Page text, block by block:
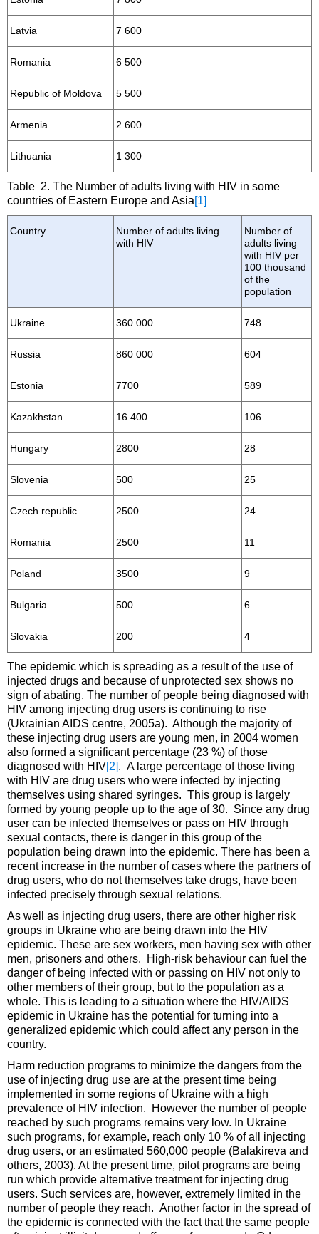
Latvia 7 600
Romania 6 500
Republic of Moldova 5 500
Armenia 2 600
Lithuania 1 300
Table 2. The Number of adults living with HIV in some
countries of Eastern Europe and Asia [1]
Country
Number of adults living
with HIV
Number of
adults living
with HIV per
100 thousand
of the
population
Ukraine 360 000 748
Russia 860 000 604
Estonia 7700 589
Kazakhstan 16 400 106
Hungary 2800 28
Slovenia 500 25
Czech republic 2500 24
Romania 2500 11
Poland 3500 9
Bulgaria 500 6
Slovakia 200 4
The epidemic which is spreading as a result of the use of
injected drugs and because of unprotected sex shows no
sign of abating. The number of people being diagnosed with
HIV among injecting drug users is continuing to rise
(Ukrainian AIDS centre, 2005a). Although the majority of
these injecting drug users are young men, in 2004 women
also formed a significant percentage (23 %) of those
diagnosed with HIV [2] . A large percentage of those living
with HIV are drug users who were infected by injecting
themselves using shared syringes. This group is largely
formed by young people up to the age of 30. Since any drug
user can be infected themselves or pass on HIV through
sexual contacts, there is danger in this group of the
population being drawn into the epidemic. There has been a
recent increase in the number of cases where the partners of
drug users, who do not themselves take drugs, have been
infected precisely through sexual relations.
As well as injecting drug users, there are other higher risk
groups in Ukraine who are being drawn into the HIV
epidemic. These are sex workers, men having sex with other
men, prisoners and others. High-risk behaviour can fuel the
danger of being infected with or passing on HIV not only to
other members of their group, but to the population as a
whole. This is leading to a situation where the HIV/AIDS
epidemic in Ukraine has the potential for turning into a
generalized epidemic which could affect any person in the
country.
Harm reduction programs to minimize the dangers from the
use of injecting drug use are at the present time being
implemented in some regions of Ukraine with a high
prevalence of HIV infection. However the number of people
reached by such programs remains very low. In Ukraine
such programs, for example, reach only 10 % of all injecting
drug users, or an estimated 560,000 people (Balakireva and
others, 2003). At the present time, pilot programs are being
run which provide alternative treatment for injecting drug
users. Such services are, however, extremely limited in the
number of people they reach. Another factor in the spread of
the epidemic is connected with the fact that the same people